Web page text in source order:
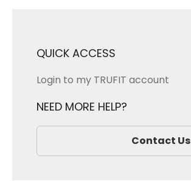
QUICK ACCESS
Login to my TRUFIT account
NEED MORE HELP?
Contact Us